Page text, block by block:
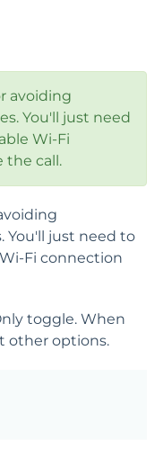
avoiding
You'll just need
Wi-Fi
the call.
You'll just need to
Fi connection
toggle. When
other options.